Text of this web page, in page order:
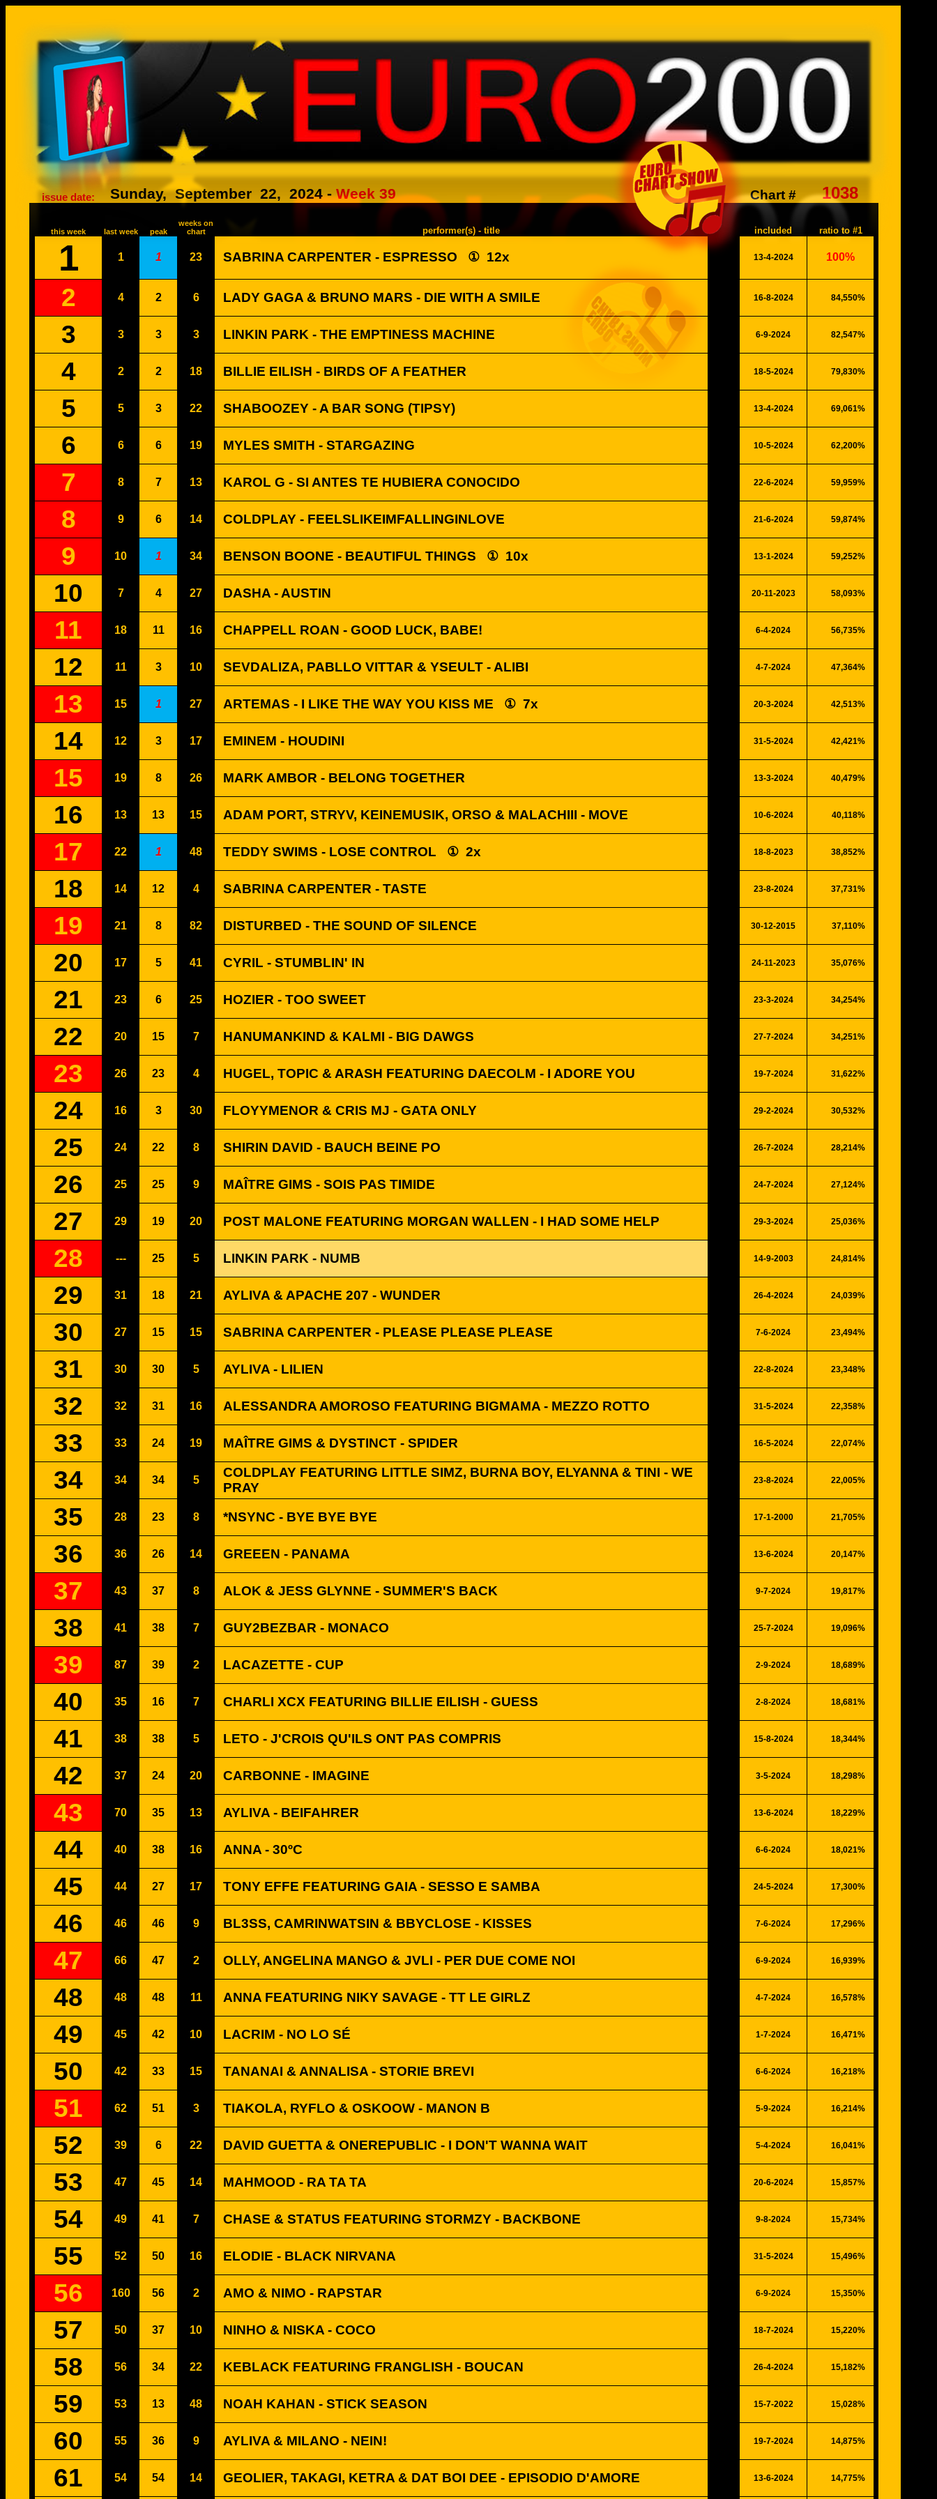
26058
issue date: Sunday, September 22, 2024-Week 39 Chart # 1038
this week last week peak
weeks on
chart
performer(s) - title included ratio to #1
1 1 1 23 SABRINA CARPENTER - ESPRESSO ① 12x 13-4-2024 100%
2 4 2 6 LADY GAGA & BRUNO MARS - DIE WITH A SMILE 16-8-2024 84,550%
3 3 3 3 LINKIN PARK - THE EMPTINESS MACHINE 6-9-2024 82,547%
4 2 2 18 BILLIE EILISH - BIRDS OF A FEATHER 18-5-2024 79,830%
5 5 3 22 SHABOOZEY - A BAR SONG (TIPSY) 13-4-2024 69,061%
6 6 6 19 MYLES SMITH - STARGAZING 10-5-2024 62,200%
7 8 7 13 KAROL G - SI ANTES TE HUBIERA CONOCIDO 22-6-2024 59,959%
8 9 6 14 COLDPLAY - FEELSLIKEIMFALLINGINLOVE 21-6-2024 59,874%
9 10 1 34 BENSON BOONE - BEAUTIFUL THINGS ① 10x 13-1-2024 59,252%
10 7 4 27 DASHA - AUSTIN 20-11-2023 58,093%
11 18 11 16 CHAPPELL ROAN - GOOD LUCK, BABE! 6-4-2024 56,735%
12 11 3 10 SEVDALIZA, PABLLO VITTAR & YSEULT - ALIBI 4-7-2024 47,364%
13 15 1 27 ARTEMAS - I LIKE THE WAY YOU KISS ME ① 7x 20-3-2024 42,513%
14 12 3 17 EMINEM - HOUDINI 31-5-2024 42,421%
15 19 8 26 MARK AMBOR - BELONG TOGETHER 13-3-2024 40,479%
16 13 13 15 ADAM PORT, STRYV, KEINEMUSIK, ORSO & MALACHIII - MOVE 10-6-2024 40,118%
17 22 1 48 TEDDY SWIMS - LOSE CONTROL ① 2x 18-8-2023 38,852%
18 14 12 4 SABRINA CARPENTER - TASTE 23-8-2024 37,731%
19 21 8 82 DISTURBED - THE SOUND OF SILENCE 30-12-2015 37,110%
20 17 5 41 CYRIL - STUMBLIN' IN 24-11-2023 35,076%
21 23 6 25 HOZIER - TOO SWEET 23-3-2024 34,254%
22 20 15 7 HANUMANKIND & KALMI - BIG DAWGS 27-7-2024 34,251%
23 26 23 4 HUGEL, TOPIC & ARASH FEATURING DAECOLM - I ADORE YOU 19-7-2024 31,622%
24 16 3 30 FLOYYMENOR & CRIS MJ - GATA ONLY 29-2-2024 30,532%
25 24 22 8 SHIRIN DAVID - BAUCH BEINE PO 26-7-2024 28,214%
26 25 25 9 MAÎTRE GIMS - SOIS PAS TIMIDE 24-7-2024 27,124%
27 29 19 20 POST MALONE FEATURING MORGAN WALLEN - I HAD SOME HELP 29-3-2024 25,036%
28 --- 25 5 LINKIN PARK - NUMB 14-9-2003 24,814%
29 31 18 21 AYLIVA & APACHE 207 - WUNDER 26-4-2024 24,039%
30 27 15 15 SABRINA CARPENTER - PLEASE PLEASE PLEASE 7-6-2024 23,494%
31 30 30 5 AYLIVA - LILIEN 22-8-2024 23,348%
32 32 31 16 ALESSANDRA AMOROSO FEATURING BIGMAMA - MEZZO ROTTO 31-5-2024 22,358%
33 33 24 19 MAÎTRE GIMS & DYSTINCT - SPIDER 16-5-2024 22,074%
34 34 34 5
COLDPLAY FEATURING LITTLE SIMZ, BURNA BOY, ELYANNA & TINI - WE
PRAY
23-8-2024 22,005%
35 28 23 8 *NSYNC - BYE BYE BYE 17-1-2000 21,705%
36 36 26 14 GREEEN - PANAMA 13-6-2024 20,147%
37 43 37 8 ALOK & JESS GLYNNE - SUMMER'S BACK 9-7-2024 19,817%
38 41 38 7 GUY2BEZBAR - MONACO 25-7-2024 19,096%
39 87 39 2 LACAZETTE - CUP 2-9-2024 18,689%
40 35 16 7 CHARLI XCX FEATURING BILLIE EILISH - GUESS 2-8-2024 18,681%
41 38 38 5 LETO - J'CROIS QU'ILS ONT PAS COMPRIS 15-8-2024 18,344%
42 37 24 20 CARBONNE - IMAGINE 3-5-2024 18,298%
43 70 35 13 AYLIVA - BEIFAHRER 13-6-2024 18,229%
44 40 38 16 ANNA - 30ºC 6-6-2024 18,021%
45 44 27 17 TONY EFFE FEATURING GAIA - SESSO E SAMBA 24-5-2024 17,300%
46 46 46 9 BL3SS, CAMRINWATSIN & BBYCLOSE - KISSES 7-6-2024 17,296%
47 66 47 2 OLLY, ANGELINA MANGO & JVLI - PER DUE COME NOI 6-9-2024 16,939%
48 48 48 11 ANNA FEATURING NIKY SAVAGE - TT LE GIRLZ 4-7-2024 16,578%
49 45 42 10 LACRIM - NO LO SÉ 1-7-2024 16,471%
50 42 33 15 TANANAI & ANNALISA - STORIE BREVI 6-6-2024 16,218%
51 62 51 3 TIAKOLA, RYFLO & OSKOOW - MANON B 5-9-2024 16,214%
52 39 6 22 DAVID GUETTA & ONEREPUBLIC - I DON'T WANNA WAIT 5-4-2024 16,041%
53 47 45 14 MAHMOOD - RA TA TA 20-6-2024 15,857%
54 49 41 7 CHASE & STATUS FEATURING STORMZY - BACKBONE 9-8-2024 15,734%
55 52 50 16 ELODIE - BLACK NIRVANA 31-5-2024 15,496%
56 160 56 2 AMO & NIMO - RAPSTAR 6-9-2024 15,350%
57 50 37 10 NINHO & NISKA - COCO 18-7-2024 15,220%
58 56 34 22 KEBLACK FEATURING FRANGLISH - BOUCAN 26-4-2024 15,182%
59 53 13 48 NOAH KAHAN - STICK SEASON 15-7-2022 15,028%
60 55 36 9 AYLIVA & MILANO - NEIN! 19-7-2024 14,875%
61 54 54 14 GEOLIER, TAKAGI, KETRA & DAT BOI DEE - EPISODIO D'AMORE 13-6-2024 14,775%